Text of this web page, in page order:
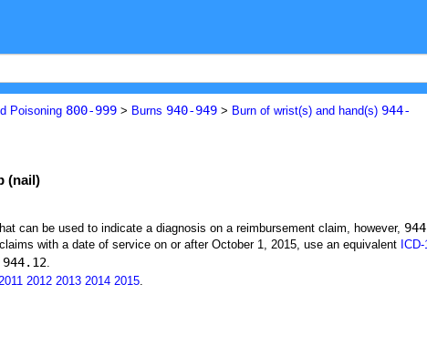
Poisoning 800-999 > Burns 940-949 > Burn of wrist(s) and hand(s) 944-
(nail)
can be used to indicate a diagnosis on a reimbursement claim, however,
with a date of service on or after October 1, 2015, use an equivalent
944.12.
2012 2013 2014 2015.